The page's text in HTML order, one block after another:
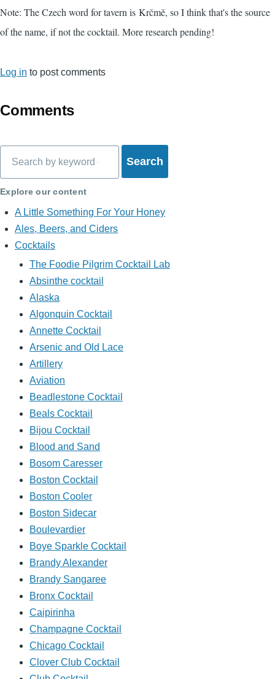
Note: The Czech word for tavern is Krčmě, so I think that's the source
of the name, if not the cocktail. More research pending!
Log in to post comments
Comments
Explore our content
A Little Something For Your Honey
Ales, Beers, and Ciders
Cocktails
The Foodie Pilgrim Cocktail Lab
Absinthe cocktail
Alaska
Algonquin Cocktail
Annette Cocktail
Arsenic and Old Lace
Artillery
Aviation
Beadlestone Cocktail
Beals Cocktail
Bijou Cocktail
Blood and Sand
Bosom Caresser
Boston Cocktail
Boston Cooler
Boston Sidecar
Boulevardier
Boye Sparkle Cocktail
Brandy Alexander
Brandy Sangaree
Bronx Cocktail
Caipirinha
Champagne Cocktail
Chicago Cocktail
Clover Club Cocktail